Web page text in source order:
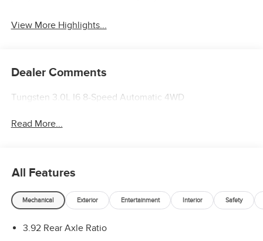
View More Highlights...
Dealer Comments
Tungsten 3.0L I6 8-Speed Automatic 4WD
Read More...
All Features
Mechanical Exterior Entertainment Interior Safety
3.92 Rear Axle Ratio